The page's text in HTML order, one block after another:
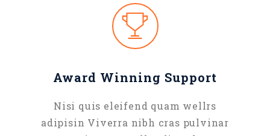
Award Winning Support
Nisi quis eleifend quam wellrs
adipisin Viverra nibh cras pulvinar